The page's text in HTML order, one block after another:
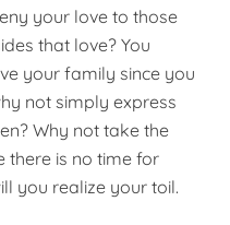
your love to those
that love? You
your family since you
not simply ex­press
Why not take the
there is no time for
you realize your toil.